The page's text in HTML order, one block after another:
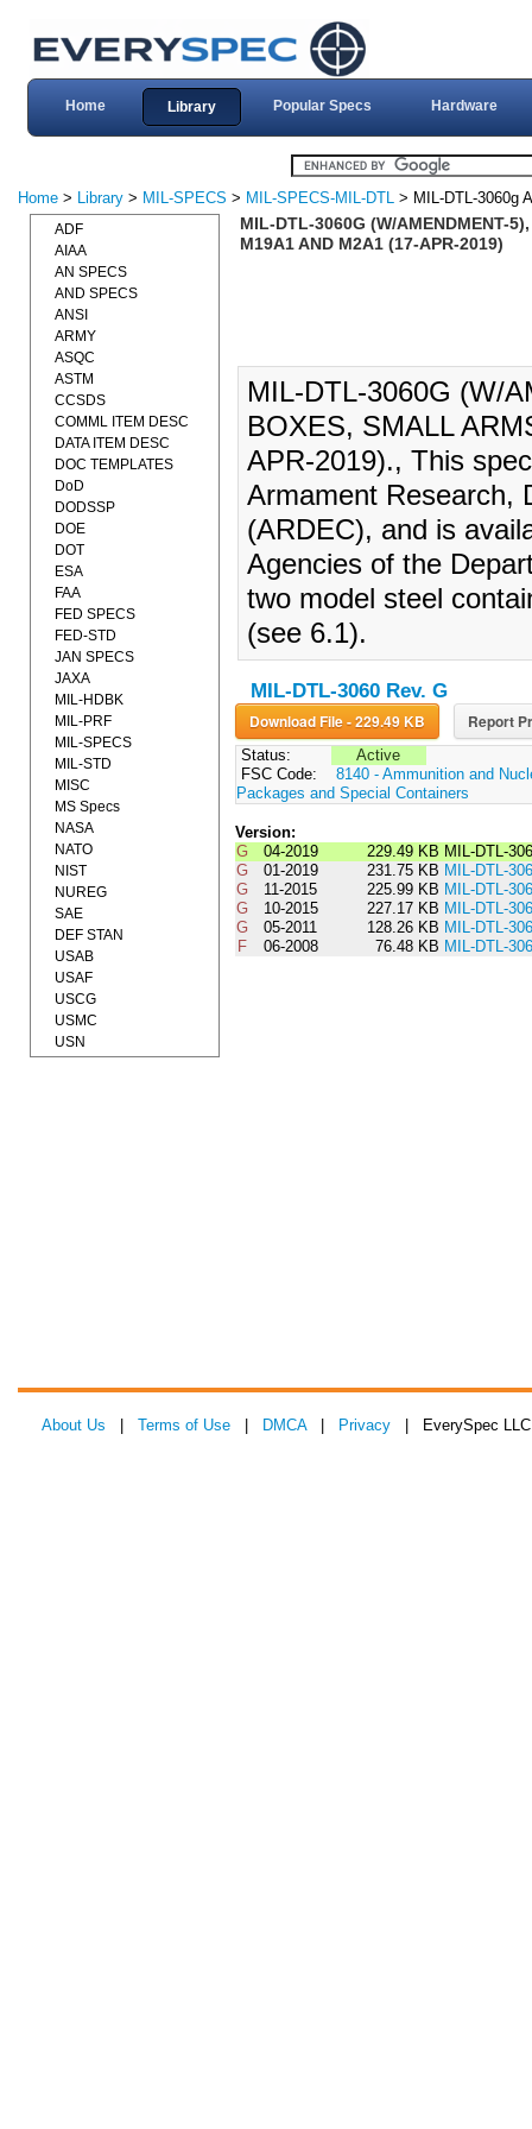
Home Library Popular Specs Hardware
Home > Library > MIL-SPECS > MIL-SPECS-MIL-DTL > MIL-DTL-3060g
MIL-DTL-3060G (W/AMENDMENT-
M19A1 AND M2A1 (17-APR-2019)
MIL-DTL-3060G (W/
BOXES, SMALL
APR-2019)., This
Armament Research,
(ARDEC), and is
Agencies of the
two model steel
(see 6.1).
MIL-DTL-3060 Rev. G
Download File - 229.49 KB Report
Status:
Active
FSC Code:
8140 - Ammunition and
Packages and Special Containers
Version:
G
04-2019 229.49 KB MIL-DTL-
G
01-2019 231.75 KB MIL-DTL-
G
11-2015 225.99 KB MIL-DTL-
G
10-2015 227.17 KB MIL-DTL-
G
05-2011 128.26 KB MIL-DTL-
F
06-2008 76.48 KB MIL-DTL-
ADF
AIAA
AN SPECS
AND SPECS
ANSI
ARMY
ASQC
ASTM
CCSDS
COMML ITEM DESC
DATA ITEM DESC
DOC TEMPLATES
DoD
DODSSP
DOE
DOT
ESA
FAA
FED SPECS
FED-STD
JAN SPECS
JAXA
MIL-HDBK
MIL-PRF
MIL-SPECS
MIL-STD
MISC
MS Specs
NASA
NATO
NIST
NUREG
SAE
DEF STAN
USAB
USAF
USCG
USMC
USN
About Us Terms of Use DMCA| Privacy | EverySpec